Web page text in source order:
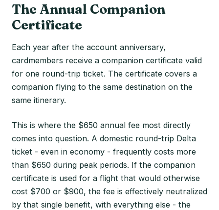
The Annual Companion
Certificate
Each year after the account anniversary,
cardmembers receive a companion certificate valid
for one round-trip ticket. The certificate covers a
companion flying to the same destination on the
same itinerary.
This is where the $650 annual fee most directly
comes into question. A domestic round-trip Delta
ticket - even in economy - frequently costs more
than $650 during peak periods. If the companion
certificate is used for a flight that would otherwise
cost $700 or $900, the fee is effectively neutralized
by that single benefit, with everything else - the